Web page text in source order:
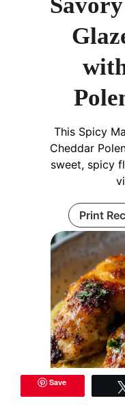
This Spicy
Cheddar
sweet, spicy
Print
Save